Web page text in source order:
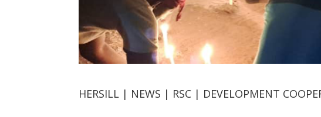
HERSILL | NEWS | RSC | DEVELOPMENT